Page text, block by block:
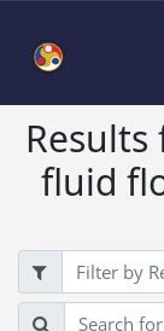
fluid
Filter
Search